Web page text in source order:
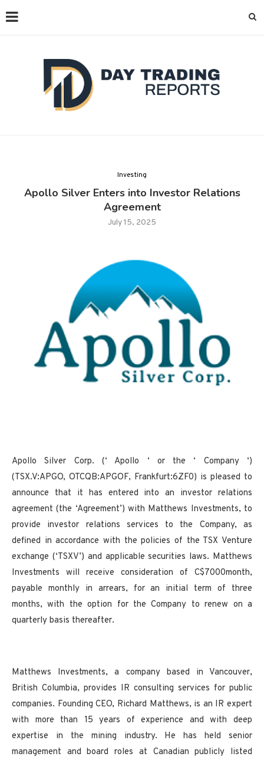
Investing
Apollo Silver Enters into Investor Relations
Agreement
July 15, 2025
Apollo Silver Corp. (‘ Apollo ‘ or the ‘ Company ‘)
(TSX.V:APGO, OTCQB:APGOF, Frankfurt:6ZF0) is pleased to
announce that it has entered into an investor relations
agreement (the ‘Agreement’) with Matthews Investments, to
provide investor relations services to the Company, as
defined in accordance with the policies of the TSX Venture
exchange (‘TSXV’) and applicable securities laws. Matthews
Investments will receive consideration of C$7000month,
payable monthly in arrears, for an initial term of three
months, with the option for the Company to renew on a
quarterly basis thereafter.
Matthews Investments, a company based in Vancouver,
British Columbia, provides IR consulting services for public
companies. Founding CEO, Richard Matthews, is an IR expert
with more than 15 years of experience and with deep
expertise in the mining industry. He has held senior
management and board roles at Canadian publicly listed